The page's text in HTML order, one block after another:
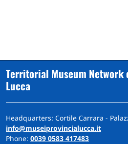
Territorial Museum
Lucca
Headquarters: Cortile Carrara -
info@museiprovincialucca.it
Phone: 0039 0583 417483